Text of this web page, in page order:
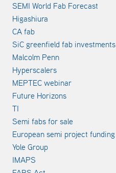
SEMI World Fab Forecast
Higashiura
CA fab
SiC greenfield fab investments
Malcolm Penn
Hyperscalers
MEPTEC webinar
Future Horizons
TI
Semi fabs for sale
European semi project funding
Yole Group
IMAPS